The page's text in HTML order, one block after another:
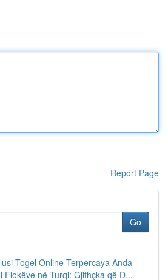
Report Page
Go
Togel Online Terpercaya Anda
Flokëve në Turqi: Gjithçka që D...